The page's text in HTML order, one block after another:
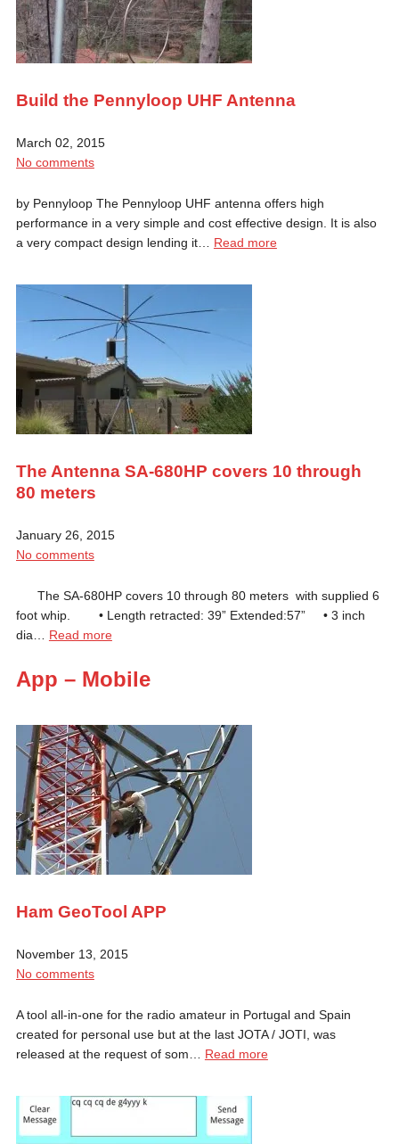
Build the Pennyloop UHF Antenna
March 02, 2015
No comments
by Pennyloop The Pennyloop UHF antenna offers high
performance in a very simple and cost effective design. It is also
a very compact design lending it… Read more
The Antenna SA-680HP covers 10 through
80 meters
January 26, 2015
No comments
The SA-680HP covers 10 through 80 meters with supplied 6
foot whip. • Length retracted: 39” Extended:57” • 3 inch
dia… Read more
App – Mobile
Ham GeoTool APP
November 13, 2015
No comments
A tool all-in-one for the radio amateur in Portugal and Spain
created for personal use but at the last JOTA / JOTI, was
released at the request of som… Read more